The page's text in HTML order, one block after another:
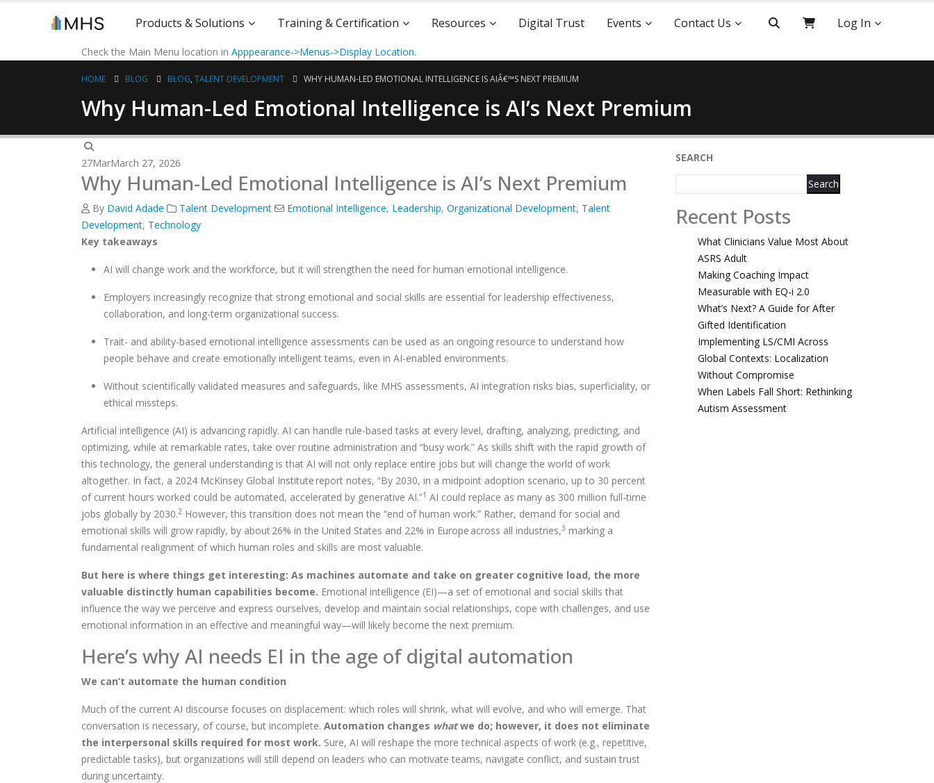
Products & Solutions Training & Certification Resources Digital Trust Events Contact Us Log In
Check the Main Menu location in Apppearance->Menus->Display Location.
HOME BLOG BLOG, TALENT DEVELOPMENT WHY HUMAN-LED EMOTIONAL INTELLIGENCE IS AIÂ€™S NEXT PREMIUM
Why Human-Led Emotional Intelligence is AI’s Next Premium
27MarMarch 27, 2026
Why Human-Led Emotional Intelligence is AI’s Next Premium
By David Adade Talent Development Emotional Intelligence, Leadership, Organizational Development, Talent
Development, Technology
Key takeaways
AI will change work and the workforce, but it will strengthen the need for human emotional intelligence.
Employers increasingly recognize that strong emotional and social skills are essential for leadership effectiveness,
collaboration, and long-term organizational success.
Trait- and ability-based emotional intelligence assessments can be used as an ongoing resource to understand how
people behave and create emotionally intelligent teams, even in AI-enabled environments.
Without scientifically validated measures and safeguards, like MHS assessments, AI integration risks bias, superficiality, or
ethical missteps.
Artificial intelligence (AI) is advancing rapidly. AI can handle rule-based tasks at every level, drafting, analyzing, predicting, and
optimizing, while at remarkable rates, take over routine administration and “busy work.” As skills shift with the rapid growth of
this technology, the general understanding is that AI will not only replace entire jobs but will change the world of work
altogether. In fact, a 2024 McKinsey Global Institute report notes, “By 2030, in a midpoint adoption scenario, up to 30 percent
of current hours worked could be automated, accelerated by generative AI.”1 AI could replace as many as 300 million full-time
jobs globally by 2030.2 However, this transition does not mean the “end of human work.” Rather, demand for social and
emotional skills will grow rapidly, by about 26% in the United States and 22% in Europe across all industries,3 marking a
fundamental realignment of which human roles and skills are most valuable.
But here is where things get interesting: As machines automate and take on greater cognitive load, the more
valuable distinctly human capabilities become. Emotional intelligence (EI)—a set of emotional and social skills that
influence the way we perceive and express ourselves, develop and maintain social relationships, cope with challenges, and use
emotional information in an effective and meaningful way—will likely become the next premium.
Here’s why AI needs EI in the age of digital automation
We can’t automate the human condition
Much of the current AI discourse focuses on displacement: which roles will shrink, what will evolve, and who will emerge. That
conversation is necessary, of course, but incomplete. Automation changes whatwe do; however, it does not eliminate
the interpersonal skills required for most work. Sure, AI will reshape the more technical aspects of work (e.g., repetitive,
predictable tasks), but organizations will still depend on leaders who can motivate teams, navigate conflict, and sustain trust
during uncertainty.
SEARCH
Search
Recent Posts
What Clinicians Value Most About
ASRS Adult
Making Coaching Impact
Measurable with EQ-i 2.0
What’s Next? A Guide for After
Gifted Identification
Implementing LS/CMI Across
Global Contexts: Localization
Without Compromise
When Labels Fall Short: Rethinking
Autism Assessment